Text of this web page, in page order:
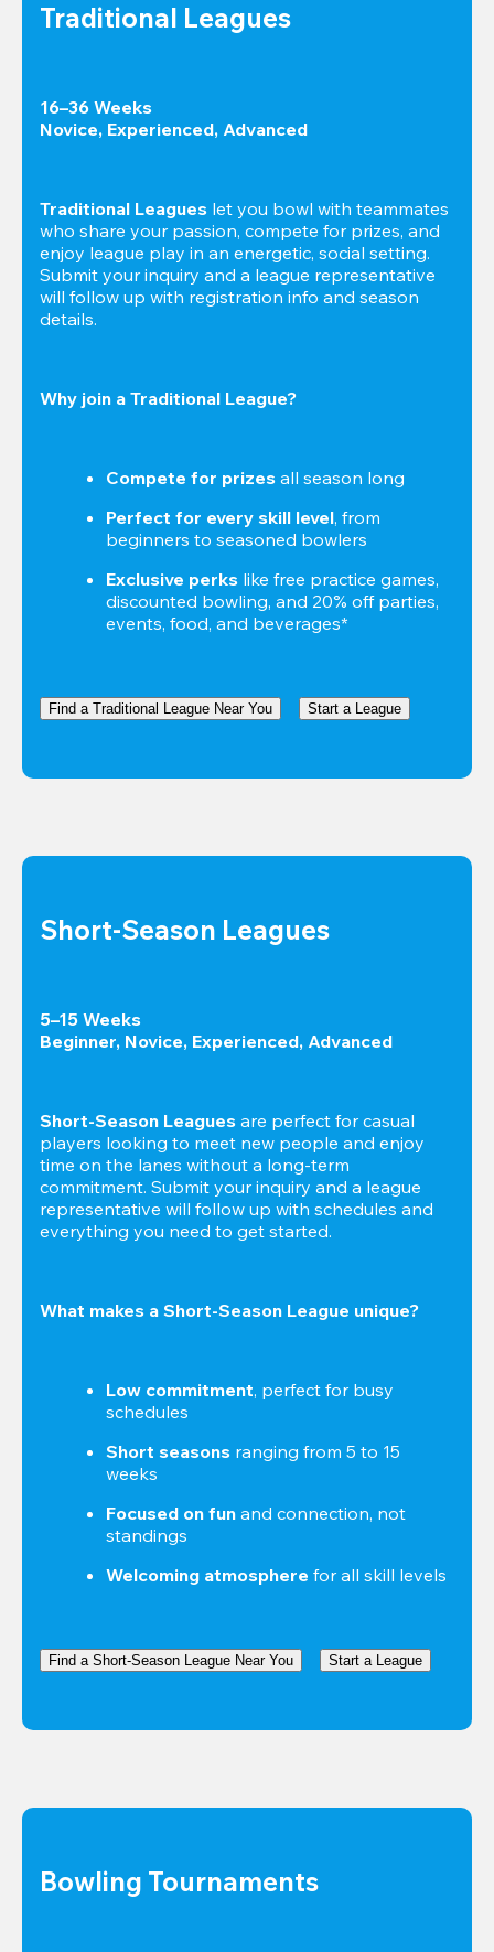
Traditional Leagues
16–36 Weeks
Novice, Experienced, Advanced
Traditional Leagues let you bowl with teammates
who share your passion, compete for prizes, and
enjoy league play in an energetic, social setting.
Submit your inquiry and a league representative
will follow up with registration info and season
details.
Why join a Traditional League?
Compete for prizes all season long
Perfect for every skill level, from
beginners to seasoned bowlers
Exclusive perks like free practice games,
discounted bowling, and 20% off parties,
events, food, and beverages*
Find a Traditional League Near You Start a League
Short-Season Leagues
5–15 Weeks
Beginner, Novice, Experienced, Advanced
Short-Season Leagues are perfect for casual
players looking to meet new people and enjoy
time on the lanes without a long-term
commitment. Submit your inquiry and a league
representative will follow up with schedules and
everything you need to get started.
What makes a Short-Season League unique?
Low commitment, perfect for busy
schedules
Short seasons ranging from 5 to 15
weeks
Focused on fun and connection, not
standings
Welcoming atmosphere for all skill levels
Find a Short-Season League Near You Start a League
Bowling Tournaments